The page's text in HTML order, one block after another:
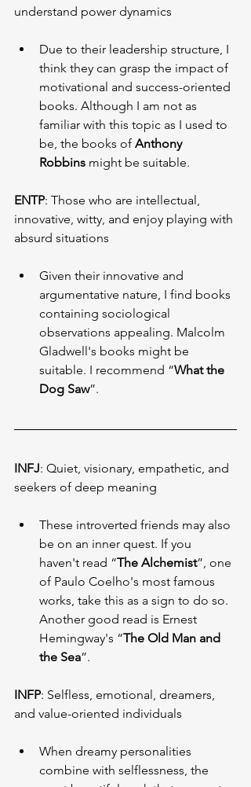
understand power dynamics
Due to their leadership structure, I
think they can grasp the impact of
motivational and success-oriented
books. Although I am not as
familiar with this topic as I used to
be, the books of Anthony
Robbins might be suitable.
ENTP: Those who are intellectual,
innovative, witty, and enjoy playing with
absurd situations
Given their innovative and
argumentative nature, I find books
containing sociological
observations appealing. Malcolm
Gladwell's books might be
suitable. I recommend “What the
Dog Saw”.
INFJ: Quiet, visionary, empathetic, and
seekers of deep meaning
These introverted friends may also
be on an inner quest. If you
haven't read “The Alchemist”, one
of Paulo Coelho's most famous
works, take this as a sign to do so.
Another good read is Ernest
Hemingway's “The Old Man and
the Sea”.
INFP: Selfless, emotional, dreamers,
and value-oriented individuals
When dreamy personalities
combine with selflessness, the